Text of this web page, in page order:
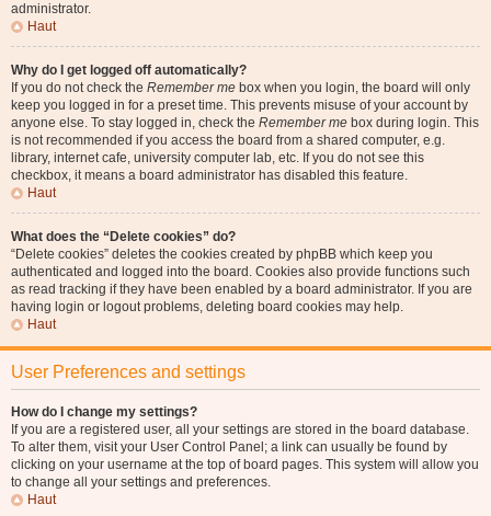
administrator.
Haut
Why do I get logged off automatically?
If you do not check the Remember me box when you login, the board will only
keep you logged in for a preset time. This prevents misuse of your account by
anyone else. To stay logged in, check the Remember me box during login. This
is not recommended if you access the board from a shared computer, e.g.
library, internet cafe, university computer lab, etc. If you do not see this
checkbox, it means a board administrator has disabled this feature.
Haut
What does the “Delete cookies” do?
“Delete cookies” deletes the cookies created by phpBB which keep you
authenticated and logged into the board. Cookies also provide functions such
as read tracking if they have been enabled by a board administrator. If you are
having login or logout problems, deleting board cookies may help.
Haut
User Preferences and settings
How do I change my settings?
If you are a registered user, all your settings are stored in the board database.
To alter them, visit your User Control Panel; a link can usually be found by
clicking on your username at the top of board pages. This system will allow you
to change all your settings and preferences.
Haut